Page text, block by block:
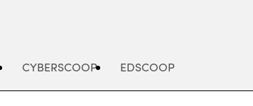
CYBERSCOOP EDSCOOP